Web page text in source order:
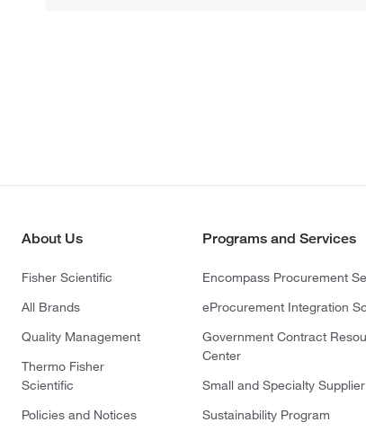
About Us
Fisher Scientific
All Brands
Quality Management
Thermo Fisher
Scientific
Policies and Notices
Programs and Services
Encompass Procurement
eProcurement Integration
Government Contract
Center
Small and Specialty
Sustainability Program